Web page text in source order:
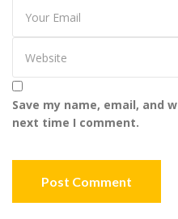
Save my name, email, and
next time I comment.